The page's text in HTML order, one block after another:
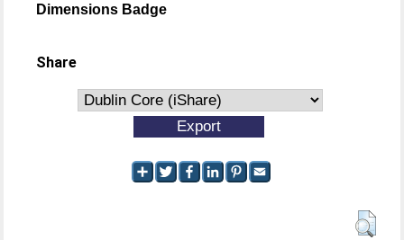
Dimensions Badge
Share